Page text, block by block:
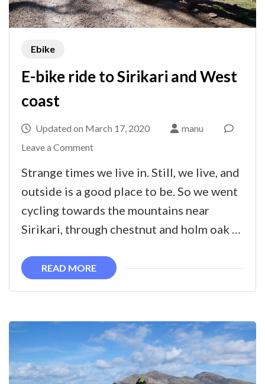
Ebike
E-bike ride to Sirikari and West
coast
Updated on March 17, 2020
manu
Leave a Commenton
and
West
Strange times we live in. Still, we live, and
outside is a good place to be. So we went
cycling towards the mountains near
Sirikari, through chestnut and holm oak …
READ MORE